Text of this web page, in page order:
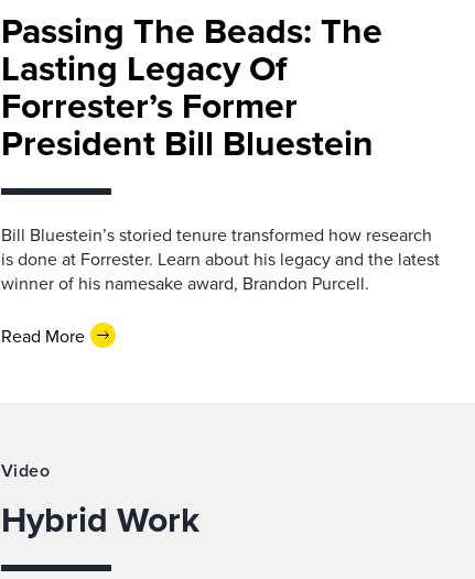
Passing The Beads: The
Lasting Legacy Of
Forrester’s Former
President Bill Bluestein
Bill Bluestein’s storied tenure transformed how research
is done at Forrester. Learn about his legacy and the latest
winner of his namesake award, Brandon Purcell.
Read More
Video
Hybrid Work